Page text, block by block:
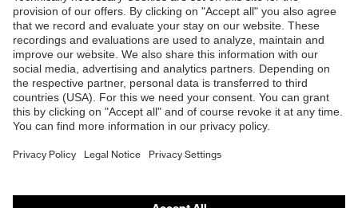
Shops
B2B online shop
Online shop for laser protection products
E | 3 Store
Purchasing assistants